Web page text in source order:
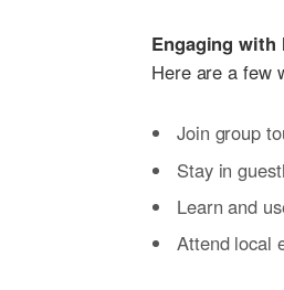
Engaging​ with
Here are a‌ few
Join group
Stay in
Learn and
Attend⁣ local